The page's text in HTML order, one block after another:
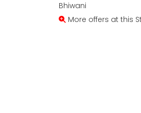
Bhiwani
More offers at this